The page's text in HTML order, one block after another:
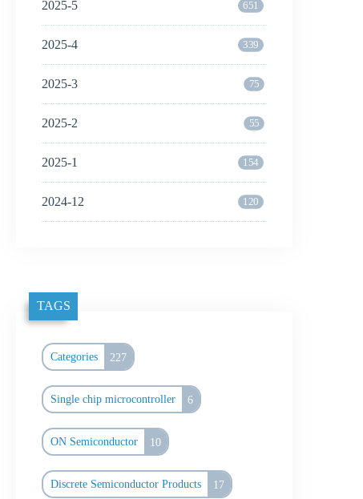
2025-5 651
2025-4 339
2025-3 75
2025-2 55
2025-1 154
2024-12 120
TAGS
Categories 227
Single chip microcontroller 6
ON Semiconductor 10
Discrete Semiconductor Products 17